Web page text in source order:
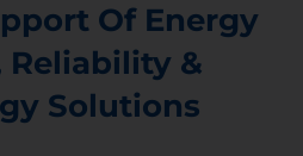
Of Energy
&
Solutions